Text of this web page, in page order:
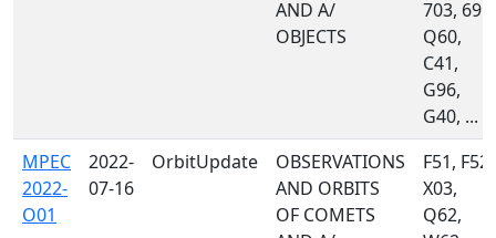
AND A/
OBJECTS
703, 691,
Q60,
C41,
G96,
G40, ...
MPEC
2022-
O01
2022-
07-16
OrbitUpdate
OBSERVATIONS
AND ORBITS
OF COMETS
F51, F52,
X03,
Q62,